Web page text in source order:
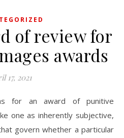
of review for
awards
17, 2021
for an award of punitive
one as inherently subjective,
govern whether a particular